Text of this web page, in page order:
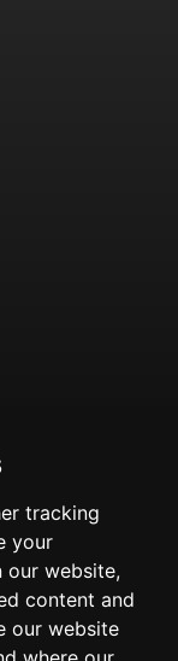
tracking
your
our website,
content and
our website